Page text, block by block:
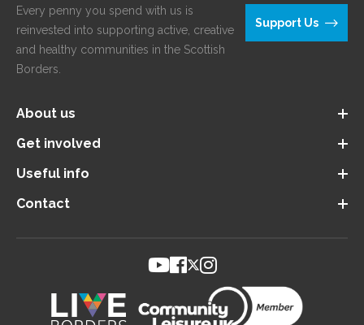
Every penny you spend with us is
reinvested into supporting active, creative
and healthy communities in the Scottish
Borders.
Support Us
About us
Get involved
Useful info
Contact